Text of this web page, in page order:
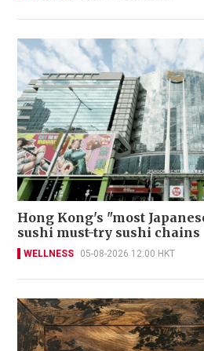
Hong Kong's "most
sushi must-try sushi chains
WELLNESS 05-08-2026 12:00 HKT